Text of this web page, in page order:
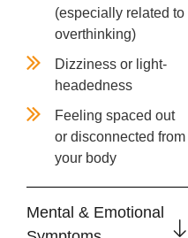
(especially related to
overthinking)
Dizziness or light-
headedness
Feeling spaced out
or disconnected from
your body
Mental & Emotional